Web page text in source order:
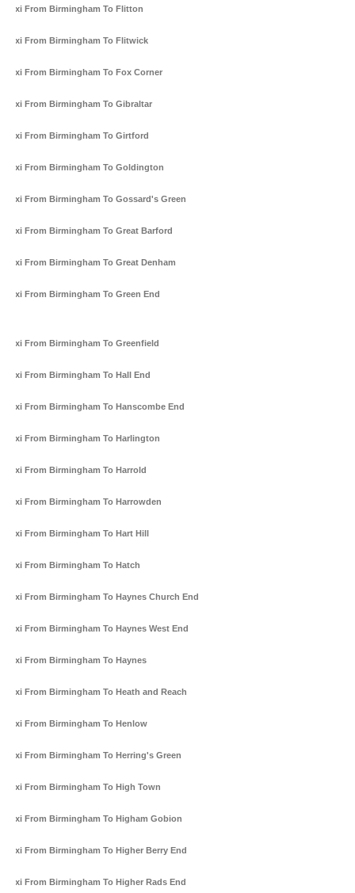
Taxi From Birmingham To Flitton
Taxi From Birmingham To Flitwick
Taxi From Birmingham To Fox Corner
Taxi From Birmingham To Gibraltar
Taxi From Birmingham To Girtford
Taxi From Birmingham To Goldington
Taxi From Birmingham To Gossard's Green
Taxi From Birmingham To Great Barford
Taxi From Birmingham To Great Denham
Taxi From Birmingham To Green End
Taxi From Birmingham To Greenfield
Taxi From Birmingham To Hall End
Taxi From Birmingham To Hanscombe End
Taxi From Birmingham To Harlington
Taxi From Birmingham To Harrold
Taxi From Birmingham To Harrowden
Taxi From Birmingham To Hart Hill
Taxi From Birmingham To Hatch
Taxi From Birmingham To Haynes Church End
Taxi From Birmingham To Haynes West End
Taxi From Birmingham To Haynes
Taxi From Birmingham To Heath and Reach
Taxi From Birmingham To Henlow
Taxi From Birmingham To Herring's Green
Taxi From Birmingham To High Town
Taxi From Birmingham To Higham Gobion
Taxi From Birmingham To Higher Berry End
Taxi From Birmingham To Higher Rads End